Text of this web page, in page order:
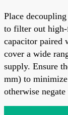
Place
to filter out high-
capacitor paired
cover a wide
supply. Ensure
mm) to
otherwise